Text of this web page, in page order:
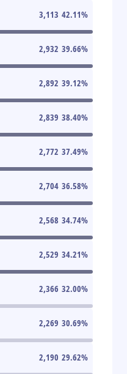
3,113 42.11%
2,932 39.66%
2,892 39.12%
2,839 38.40%
2,772 37.49%
2,704 36.58%
2,568 34.74%
2,529 34.21%
2,366 32.00%
2,269 30.69%
2,190 29.62%